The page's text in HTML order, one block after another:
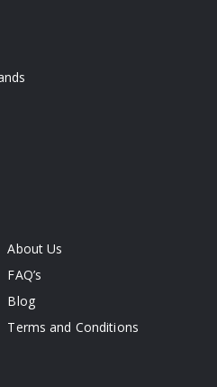
About Us
FAQ’s
Blog
Terms and Conditions